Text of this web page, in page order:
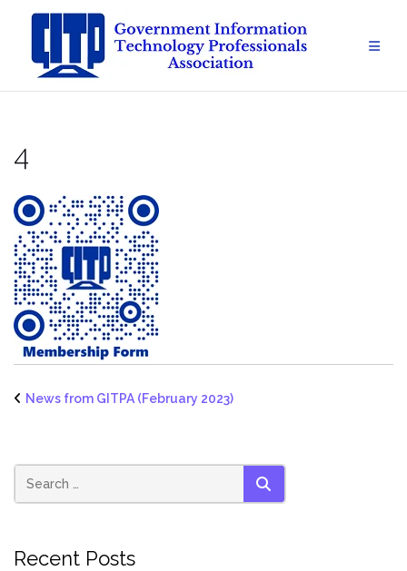
content
4
News from GITPA (February 2023)
SEARCH
Recent Posts